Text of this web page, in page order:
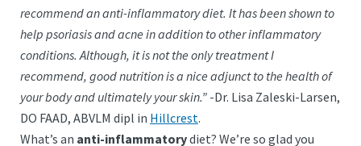
recommend an anti-inflammatory diet. It has been shown to
help psoriasis and acne in addition to other inflammatory
conditions. Although, it is not the only treatment I
recommend, good nutrition is a nice adjunct to the health of
your body and ultimately your skin.” -Dr. Lisa Zaleski-Larsen,
DO FAAD, ABVLM dipl in Hillcrest.
What’s an anti-inflammatorydiet? We’re so glad you